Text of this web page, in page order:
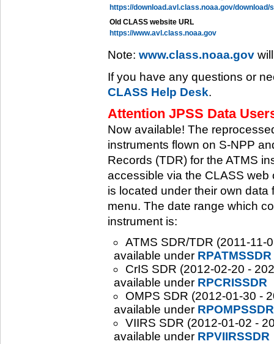
https://download.avl.class.noaa.gov/download/
Old CLASS website URL
https://www.avl.class.noaa.gov
Note: www.class.noaa.gov
If you have any questions or
CLASS Help Desk.
Attention JPSS Data
Now available! The
instruments flown on S-NPP
Records (TDR) for the ATMS
accessible via the CLASS
is located under their own
menu. The date range which
instrument is:
ATMS SDR/TDR (2011-11-
available under RPATMSSDR
CrIS SDR (2012-02-20 -
available under RPCRISSDR
OMPS SDR (2012-01-30 -
available under RPOMPSSDR
VIIRS SDR (2012-01-02 -
available under RPVIIRSSDR